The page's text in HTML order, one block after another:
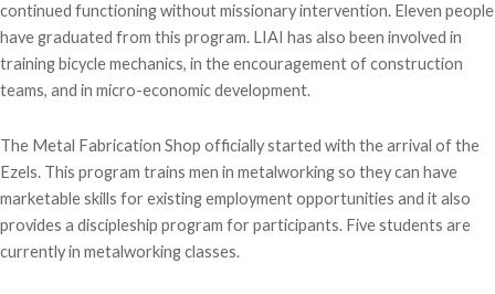
continued functioning without missionary intervention. Eleven people
have graduated from this program. LIAI has also been involved in
training bicycle mechanics, in the encouragement of construction
teams, and in micro-economic development.
The Metal Fabrication Shop officially started with the arrival of the
Ezels. This program trains men in metalworking so they can have
marketable skills for existing employment opportunities and it also
provides a discipleship program for participants. Five students are
currently in metalworking classes.